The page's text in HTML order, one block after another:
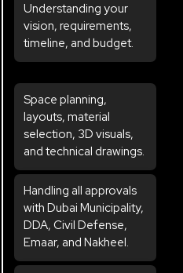
Understanding your
vision, requirements,
timeline, and budget.
Space planning,
layouts, material
selection, 3D visuals,
and technical drawings.
Handling all approvals
with Dubai Municipality,
DDA, Civil Defense,
Emaar, and Nakheel.